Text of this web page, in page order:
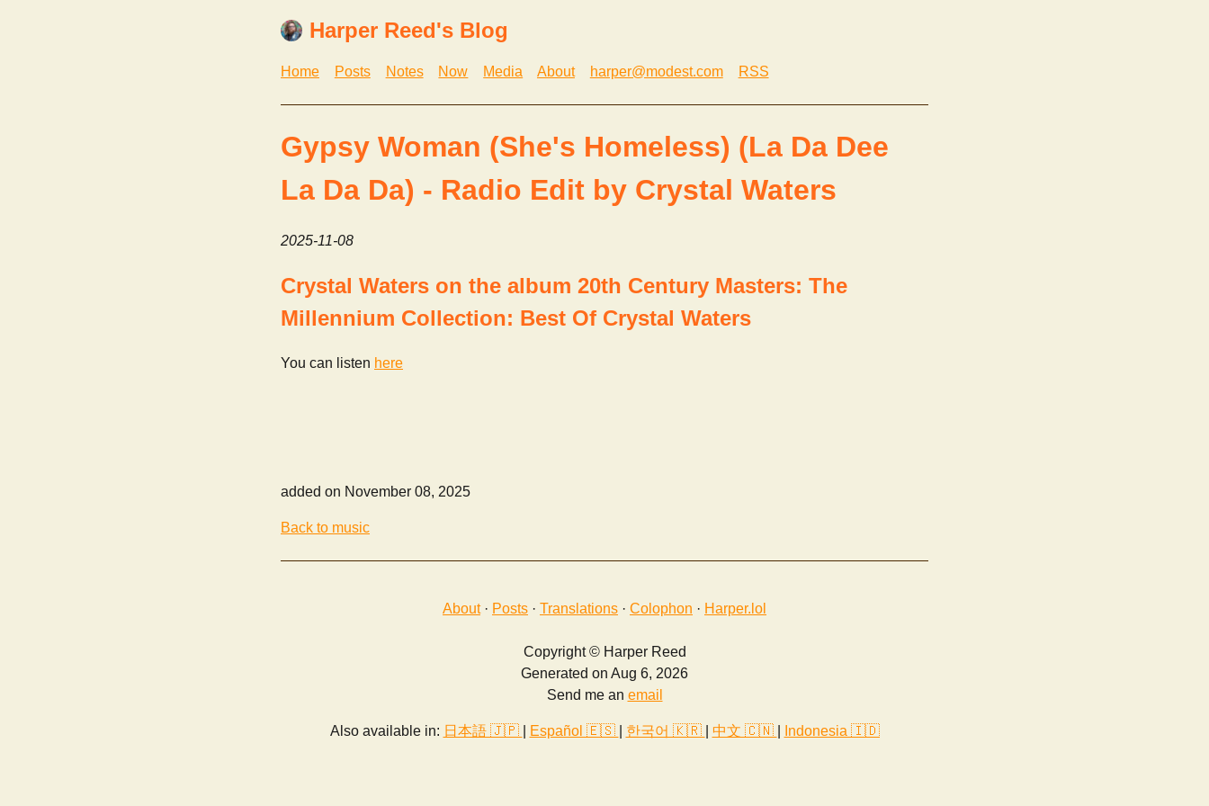
Harper Reed's Blog
Home Posts Notes Now Media About harper@modest.com RSS
Gypsy Woman (She's Homeless) (La Da Dee
La Da Da) - Radio Edit by Crystal Waters
2025-11-08
Crystal Waters on the album 20th Century Masters: The
Millennium Collection: Best Of Crystal Waters
You can listen here
added on November 08, 2025
Back to music
About· Posts · Translations · Colophon · Harper.lol
Copyright © Harper Reed
Generated on Aug 6, 2026
Send me an email
Also available in: 日本語 🇯🇵 Español 🇪🇸 한국어 🇰🇷 中文 🇨🇳 Indonesia 🇮🇩